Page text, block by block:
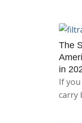
The
in
If
carry